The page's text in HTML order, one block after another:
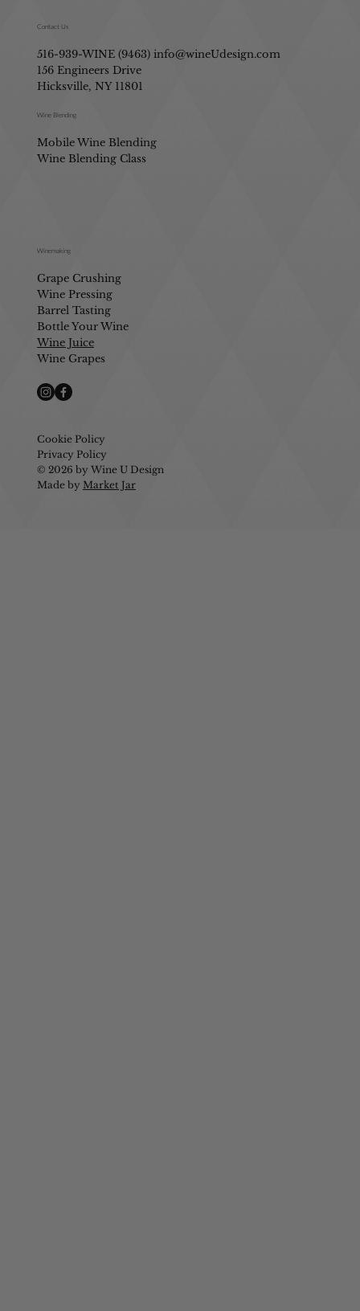
Contact Us
516-939-WINE (9463) info@wineUdesign.com
156 Engineers Drive
Hicksville, NY 11801
Wine Blending
Mobile Wine Blending
Wine Blending Class
Winemaking
Grape Crushing
Wine Pressing
Barrel Tasting
Bottle Your Wine
Wine Juice
Wine Grapes
Cookie Policy
Privacy Policy
© 2026 by Wine U Design
Made by Market Jar